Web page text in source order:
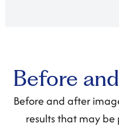
Before
Before and after
results that may be